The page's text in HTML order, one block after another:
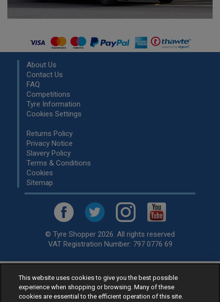
About Us
Contact Us
FAQ
Competitions
Tyre Information
Cookies Settings
Returns Policy
Privacy Notice
Slavery Policy
Terms & Conditions
Cookies
Sitemap
© Tyre Shopper 2026. All rights reserved
VAT Registration Number: 797 0776 69
Retailer ofLow Cost tyres, available for fitting by over 1,000+
specialists, across the United Kingdom.
Ready to buy? Choose from our best sellingcar tyres by
This website uses cookies to give you the best possible
experience when shopping or browsing. Many of these
cookies are essential to the efficient operation of this site.